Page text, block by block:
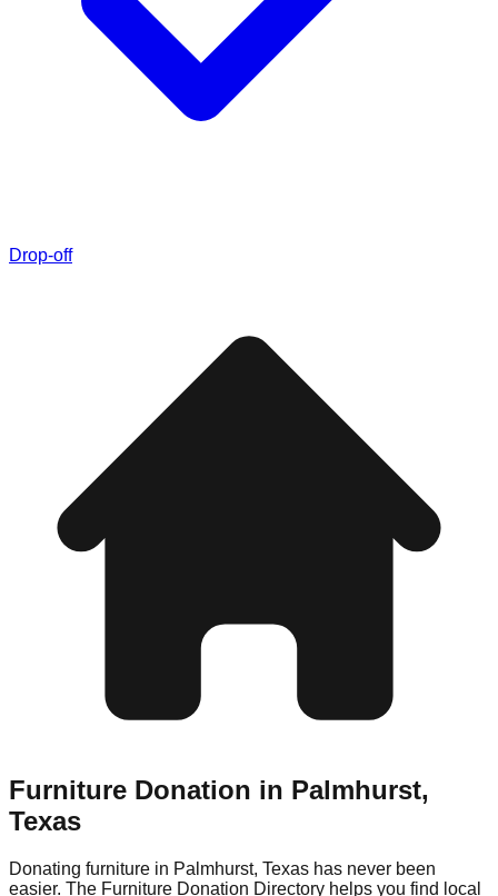
Drop-off
Furniture Donation in Palmhurst,
Texas
Donating furniture in Palmhurst, Texas has never been
easier. The Furniture Donation Directory helps you find local